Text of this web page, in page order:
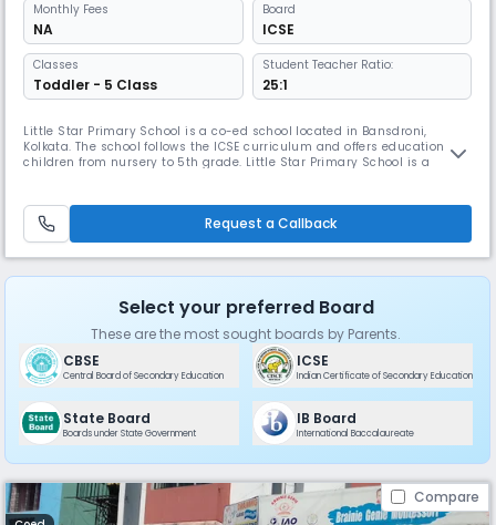
Monthly Fees
NA
Board
ICSE
Classes
Toddler - 5 Class
Student Teacher Ratio:
25:1
Little Star Primary School is a co-ed school located in Bansdroni,
Kolkata. The school follows the ICSE curriculum and offers education to
children from nursery to 5th grade. Little Star Primary School is a
Request a Callback
Select your preferred Board
These are the most sought boards by Parents.
CBSE
Central Board of Secondary Education
ICSE
Indian Certificate of Secondary Education
State Board
Boards under State Government
IB Board
International Baccalaureate
Compare